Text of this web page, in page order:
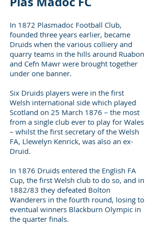
In 1872 Plasmadoc Football Club,
founded three years earlier, became
Druids when the various colliery and
quarry teams in the hills around Ruabon
and Cefn Mawr were brought together
under one banner.
Six Druids players were in the first
Welsh international side which played
Scotland on 25 March 1876 – the most
from a single club ever to play for Wales
– whilst the first secretary of the Welsh
FA, Llewelyn Kenrick, was also an ex-
Druid.
In 1876 Druids entered the English FA
Cup, the first Welsh club to do so, and in
1882/83 they defeated Bolton
Wanderers in the fourth round, losing to
eventual winners Blackburn Olympic in
the quarter finals.